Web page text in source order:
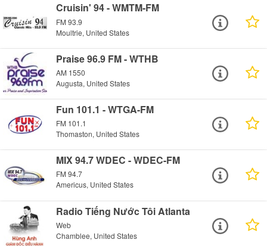
Cruisin' 94 - WMTM-FM
FM 93.9
Moultrie, United States
Praise 96.9 FM - WTHB
AM 1550
Augusta, United States
Fun 101.1 - WTGA-FM
FM 101.1
Thomaston, United States
MIX 94.7 WDEC - WDEC-FM
FM 94.7
Americus, United States
Radio Tiếng Nước Tôi Atlanta
Web
Chamblee, United States